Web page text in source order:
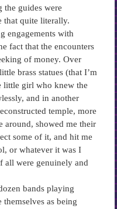
the guides were
that quite literally.
engagements with
fact that the encounters
of money. Over
brass statues (that I’m
little girl who knew the
and in another
temple, more
around, showed me their
some of it, and hit me
or whatever it was I
all were genuinely and
bands playing
as being